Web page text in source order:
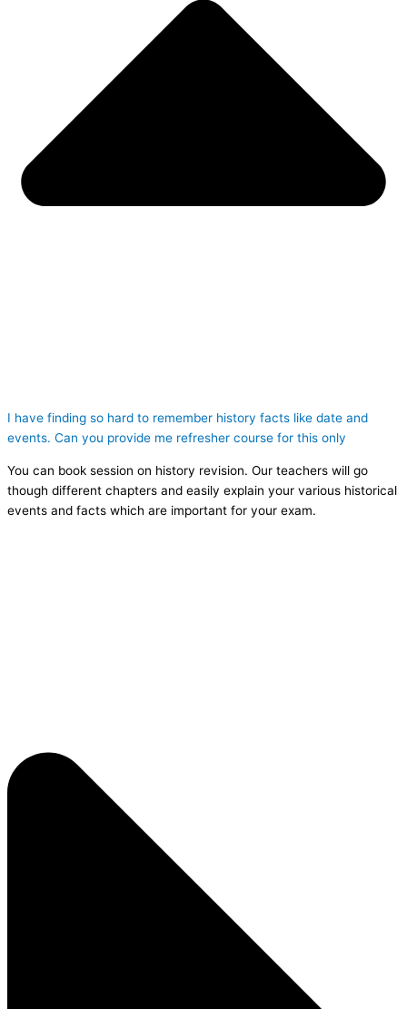
I have finding so hard to remember history facts like date and
events. Can you provide me refresher course for this only
You can book session on history revision. Our teachers will go
though different chapters and easily explain your various historical
events and facts which are important for your exam.